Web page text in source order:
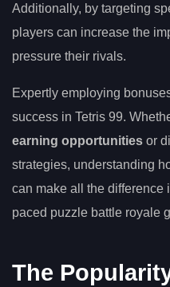
Additionally, by targeting
players can increase the
pressure their rivals.
Expertly employing
success in Tetris 99.
earning opportunities or
strategies, understanding
can make all the difference
paced puzzle battle royale
The